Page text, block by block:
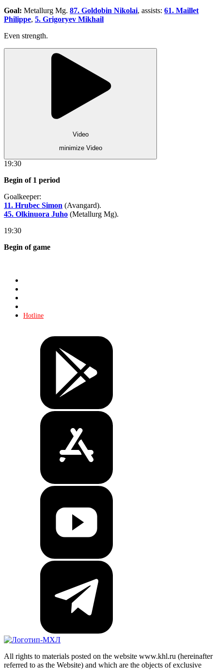
Goal: Metallurg Mg. 87. Goldobin Nikolai, assists: 61. Maillet
Philippe, 5. Grigoryev Mikhail
Even strength.
Video
minimize Video
19:30
Begin of 1 period
Goalkeeper:
11. Hrubec Simon (Avangard).
45. Olkinuora Juho (Metallurg Mg).
19:30
Begin of game
Hotline
All rights to materials posted on the website www.khl.ru (hereinafter
referred to as the Website) and which are the objects of exclusive